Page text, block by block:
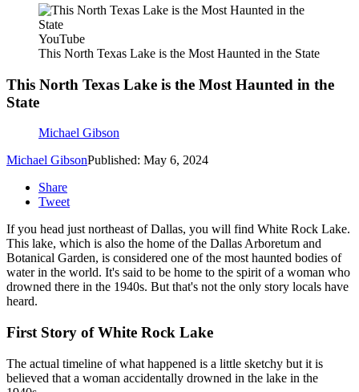
YouTube
This North Texas Lake is the Most Haunted in the State
This North Texas Lake is the Most Haunted in the
State
Michael Gibson
Michael GibsonPublished: May 6, 2024
Share
Tweet
If you head just northeast of Dallas, you will find White Rock Lake.
This lake, which is also the home of the Dallas Arboretum and
Botanical Garden, is considered one of the most haunted bodies of
water in the world. It's said to be home to the spirit of a woman who
drowned there in the 1940s. But that's not the only story locals have
heard.
First Story of White Rock Lake
The actual timeline of what happened is a little sketchy but it is
believed that a woman accidentally drowned in the lake in the